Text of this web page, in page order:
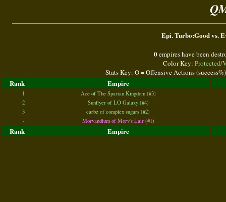
Epi. Turbo:Good vs.
0empires have been
Color Key: Protected/
Stats Key: O = Offensive Actions
Rank Empire
1
Ace of The Spartan Kingdom (#3)
2
Sunflyer of LO Galaxy (#4)
3
carbz of complex sugars (#2)
-
Morvandium of Morv's Lair (#1)
Rank Empire